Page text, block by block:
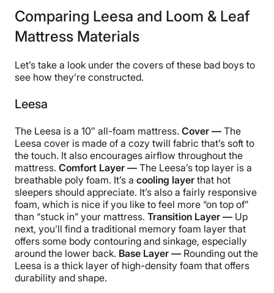
Comparing Leesa and Loom & Leaf
Mattress Materials
Let’s take a look under the covers of these bad boys to
see how they’re constructed.
Leesa
The Leesa is a 10″ all-foam mattress. Cover — The
Leesa cover is made of a cozy twill fabric that’s soft to
the touch. It also encourages airflow throughout the
mattress. Comfort Layer — The Leesa’s top layer is a
breathable poly foam. It’s a cooling layer that hot
sleepers should appreciate. It’s also a fairly responsive
foam, which is nice if you like to feel more “on top of”
than “stuck in” your mattress. Transition Layer — Up
next, you’ll find a traditional memory foam layer that
offers some body contouring and sinkage, especially
around the lower back. Base Layer — Rounding out the
Leesa is a thick layer of high-density foam that offers
durability and shape.